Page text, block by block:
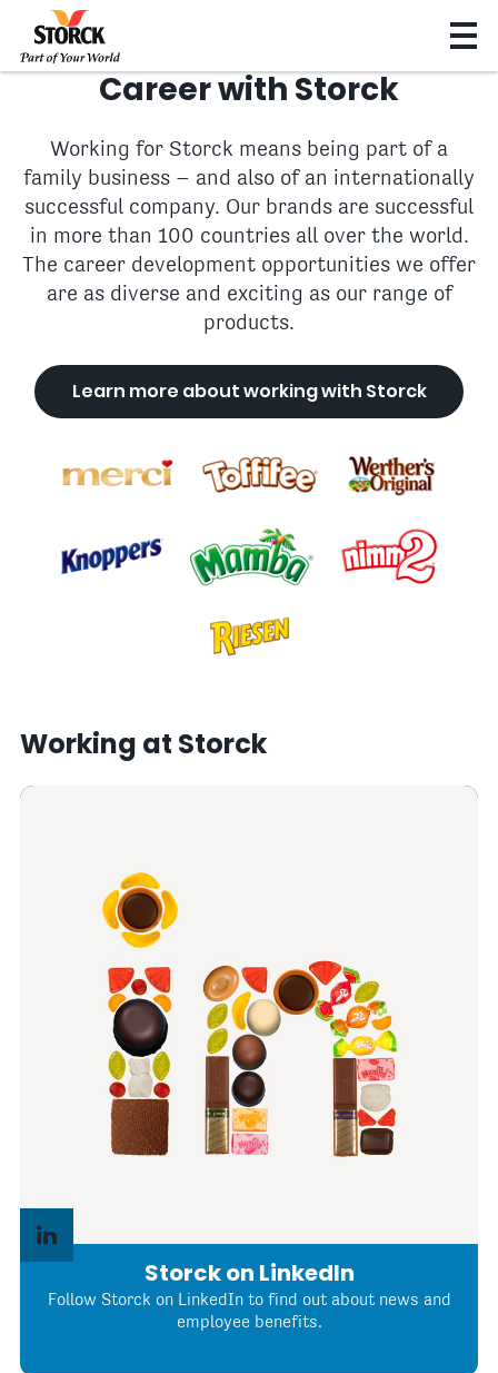
Career with Storck
Working for Storck means being part of a
family business – and also of an internationally
successful company. Our brands are successful
in more than 100 countries all over the world.
The career development opportunities we offer
are as diverse and exciting as our range of
products.
Learn more about working with Storck
Working at Storck
Storck on LinkedIn
Follow Storck on LinkedIn to find out about news and
employee benefits.